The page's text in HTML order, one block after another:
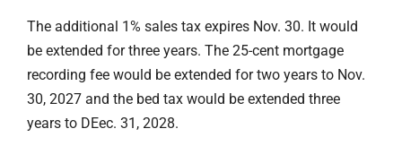
The additional 1% sales tax expires Nov. 30. It would
be extended for three years. The 25-cent mortgage
recording fee would be extended for two years to Nov.
30, 2027 and the bed tax would be extended three
years to DEec. 31, 2028.